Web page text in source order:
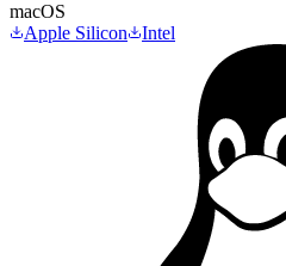
macOS
Apple Silicon
Intel